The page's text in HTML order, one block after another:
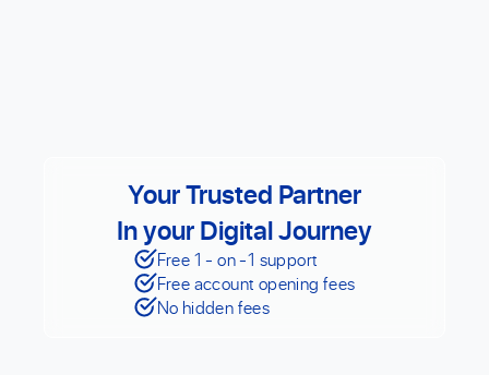
Your Trusted Partner
In your Digital Journey
Free 1 - on -1 support
Free account opening fees
No hidden fees